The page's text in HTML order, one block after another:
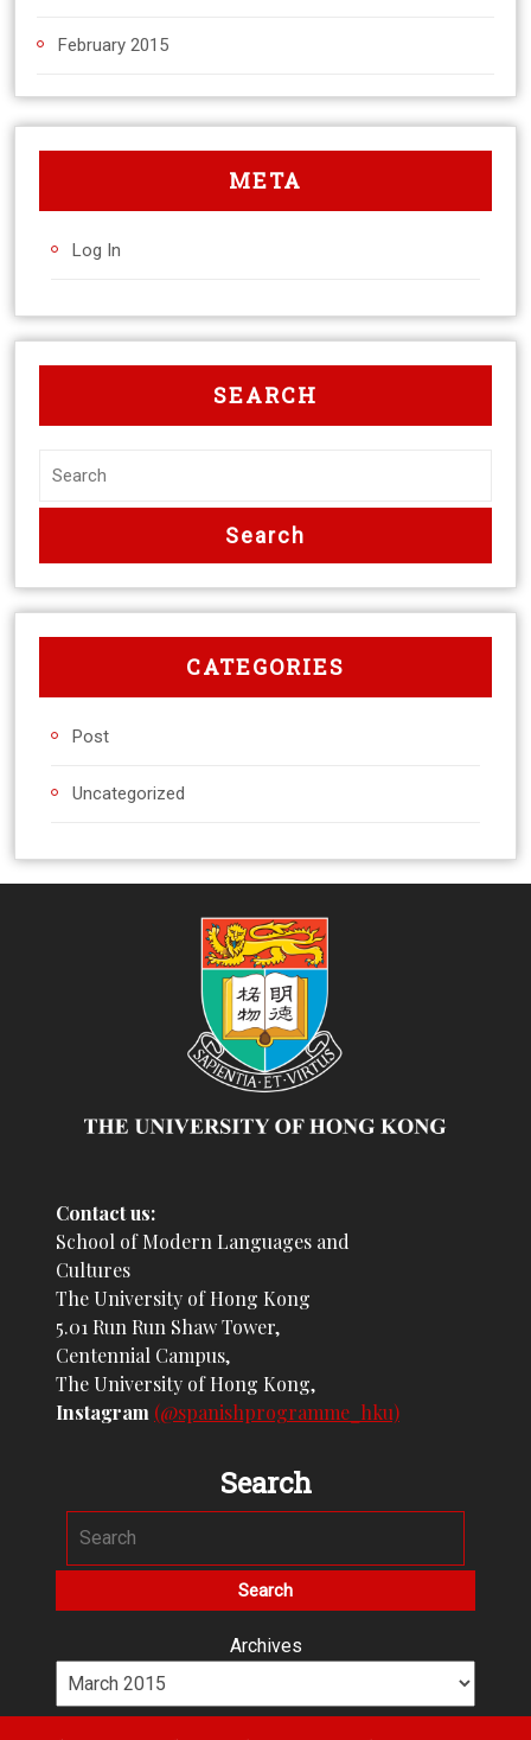
February 2015
META
Log In
SEARCH
CATEGORIES
Post
Uncategorized
Contact us:
School of Modern Languages and
Cultures
The University of Hong Kong
5.01 Run Run Shaw Tower,
Centennial Campus,
The University of Hong Kong,
Instagram (@spanishprogramme_hku)
Search
Archives